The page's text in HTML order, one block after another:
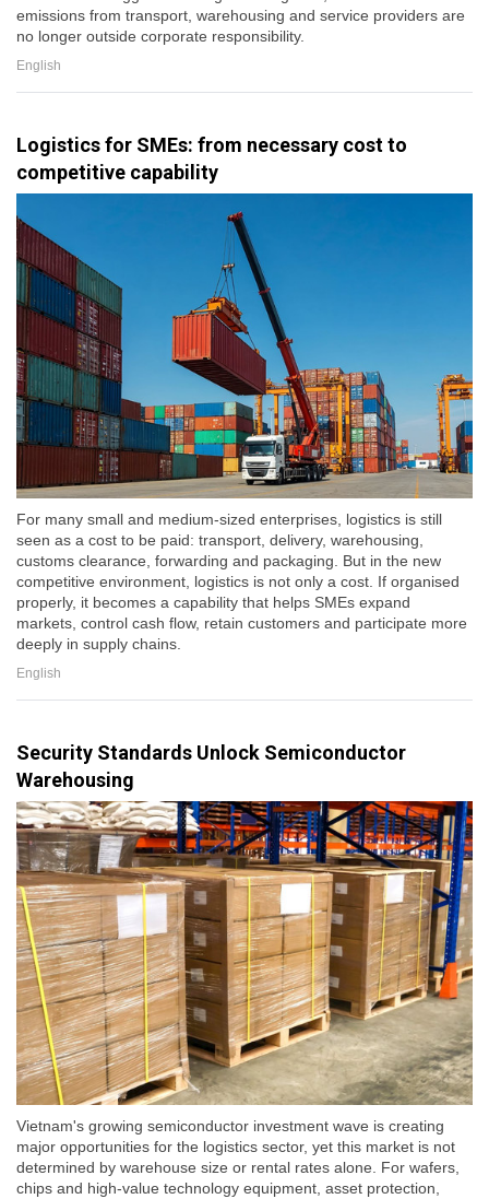
emissions from transport, warehousing and service providers are
no longer outside corporate responsibility.
English
Logistics for SMEs: from necessary cost to
competitive capability
For many small and medium-sized enterprises, logistics is still
seen as a cost to be paid: transport, delivery, warehousing,
customs clearance, forwarding and packaging. But in the new
competitive environment, logistics is not only a cost. If organised
properly, it becomes a capability that helps SMEs expand
markets, control cash flow, retain customers and participate more
deeply in supply chains.
English
Security Standards Unlock Semiconductor
Warehousing
Vietnam's growing semiconductor investment wave is creating
major opportunities for the logistics sector, yet this market is not
determined by warehouse size or rental rates alone. For wafers,
chips and high-value technology equipment, asset protection,